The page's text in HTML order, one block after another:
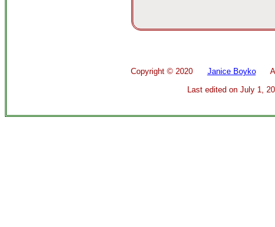
Copyright © 2020 Janice BoykoAll
Last edited on July 1,